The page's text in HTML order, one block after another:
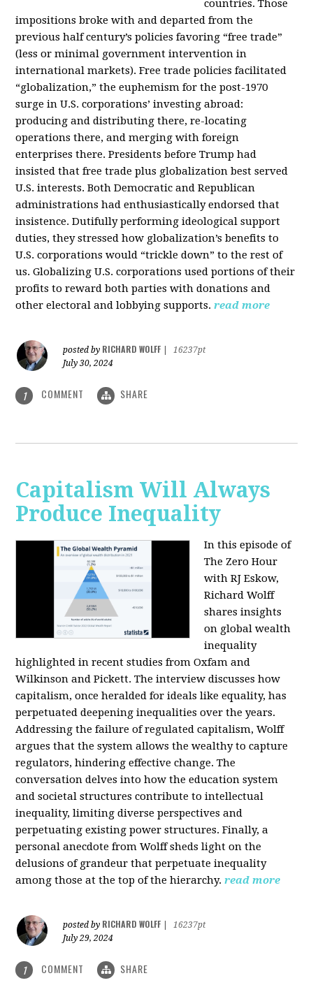
countries. Those
impositions broke with and departed from the
previous half century’s policies favoring “free trade”
(less or minimal government intervention in
international markets). Free trade policies facilitated
“globalization,” the euphemism for the post-1970
surge in U.S. corporations’ investing abroad:
producing and distributing there, re-locating
operations there, and merging with foreign
enterprises there. Presidents before Trump had
insisted that free trade plus globalization best served
U.S. interests. Both Democratic and Republican
administrations had enthusiastically endorsed that
insistence. Dutifully performing ideological support
duties, they stressed how globalization’s benefits to
U.S. corporations would “trickle down” to the rest of
us. Globalizing U.S. corporations used portions of their
profits to reward both parties with donations and
other electoral and lobbying supports. read more
posted by RICHARD WOLFF
16237pt
July 30, 2024
1 COMMENT SHARE
Capitalism Will Always
Produce Inequality
In this episode of
The Zero Hour
with RJ Eskow,
Richard Wolff
shares insights
on global wealth
inequality
highlighted in recent studies from Oxfam and
Wilkinson and Pickett. The interview discusses how
capitalism, once heralded for ideals like equality, has
perpetuated deepening inequalities over the years.
Addressing the failure of regulated capitalism, Wolff
argues that the system allows the wealthy to capture
regulators, hindering effective change. The
conversation delves into how the education system
and societal structures contribute to intellectual
inequality, limiting diverse perspectives and
perpetuating existing power structures. Finally, a
personal anecdote from Wolff sheds light on the
delusions of grandeur that perpetuate inequality
among those at the top of the hierarchy. read more
posted by RICHARD WOLFF
16237pt
July 29, 2024
1 COMMENT SHARE